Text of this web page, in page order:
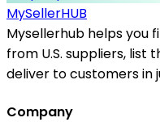
MySellerHUB
Mysellerhub helps you
from U.S. suppliers, list
deliver to customers in
Company